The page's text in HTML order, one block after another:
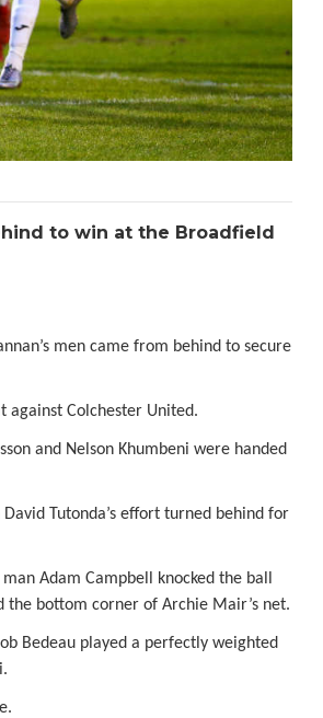
to win at the Broadfield
men came from behind to secure
against Colchester United.
and Nelson Khumbeni were handed
Tutonda’s effort turned behind for
Adam Campbell knocked the ball
bottom corner of Archie Mair’s net.
Bedeau played a perfectly weighted